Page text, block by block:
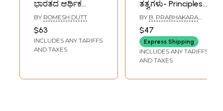
ಭಾರತದ ಆರ್ಥಿಕ
ಇತಿಹಾಸ- The
Economic History
of India: Set of 2
Volumes
BY ROMESH DUTT
$63
INCLUDES ANY TARIFFS
AND TAXES
ತತ್ವಗಳು- Principles
of Micro-
Economics
(Kannada)
BY B. PRABHAKARA
$47
Express Shipping
INCLUDES ANY TARIFFS
AND TAXES